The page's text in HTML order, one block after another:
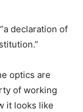
declaration of
optics are
of working
it looks like